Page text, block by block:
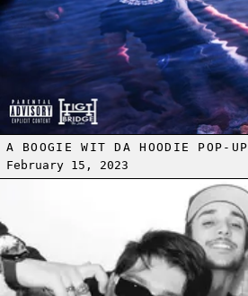
A BOOGIE WIT DA HOODIE POP-UP
February 15, 2023